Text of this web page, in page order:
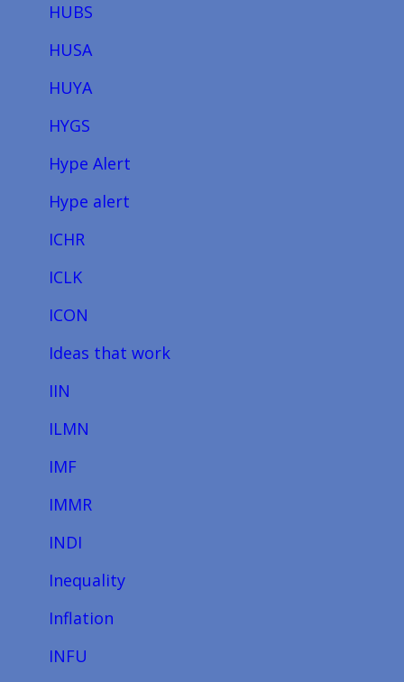
HUBS
HUSA
HUYA
HYGS
Hype Alert
Hype alert
ICHR
ICLK
ICON
Ideas that work
IIN
ILMN
IMF
IMMR
INDI
Inequality
Inflation
INFU